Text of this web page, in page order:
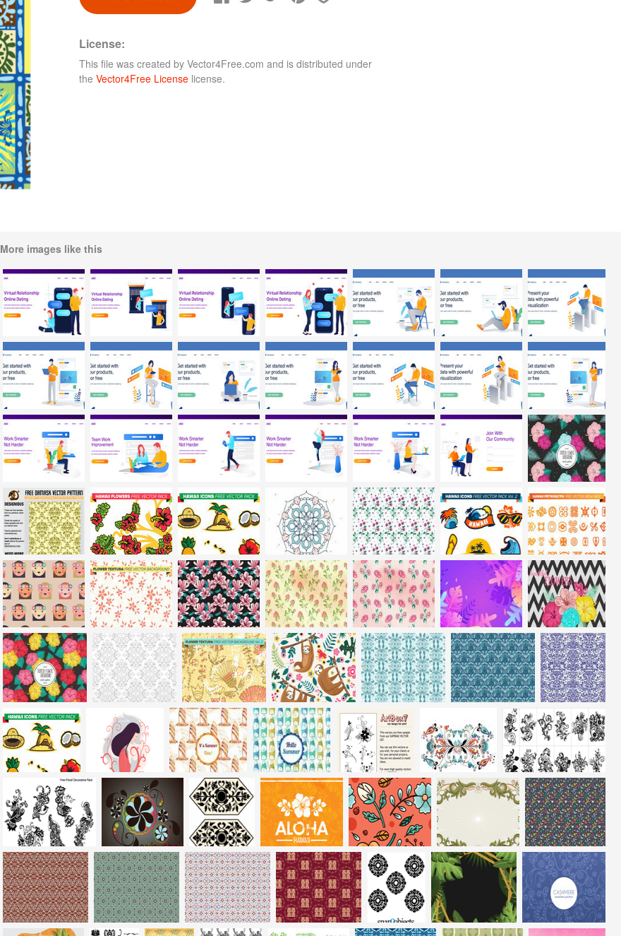
License:
This file was created by Vector4Free.com and is distributed under
the Vector4Free License license.
More images like this